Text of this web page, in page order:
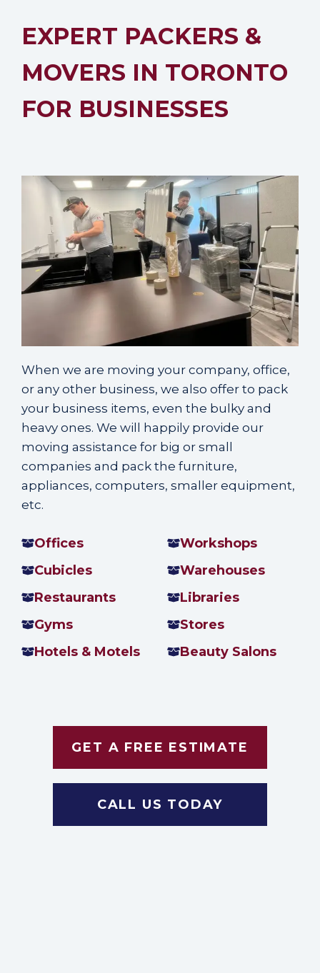
EXPERT PACKERS &
MOVERS IN TORONTO
FOR BUSINESSES
When we are moving your company, office,
or any other business, we also offer to pack
your business items, even the bulky and
heavy ones. We will happily provide our
moving assistance for big or small
companies and pack the furniture,
appliances, computers, smaller equipment,
etc.
Offices
Cubicles
Restaurants
Gyms
Hotels & Motels
Workshops
Warehouses
Libraries
Stores
Beauty Salons
GET A FREE ESTIMATE
CALL US TODAY